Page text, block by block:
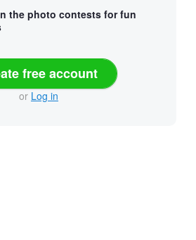
the photo contests for fun
free account
or Log in